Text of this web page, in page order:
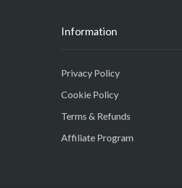
Information
Privacy Policy
Cookie Policy
Terms & Refunds
Affiliate Program